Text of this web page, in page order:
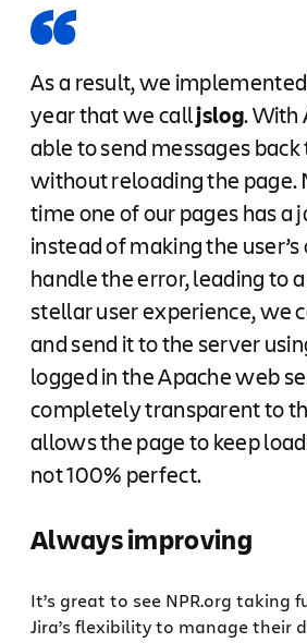
As a result, we
year that we calljslog. With
able to send messages
without reloading the page.
time one of our pages has a
instead of making the
handle the error, leading to
stellar user experience, we
and send it to the server
logged in the Apache web
completely transparent to
allows the page to keep
not 100% perfect.
Always improving
It’s great to see NPR.org taking
Jira’s flexibility to manage their